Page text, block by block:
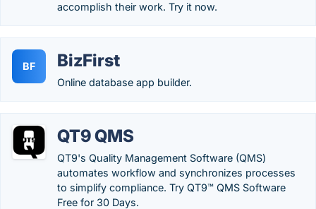
accomplish their work. Try it now.
BF BizFirst
Online database app builder.
QT9 QMS
QT9's Quality Management Software (QMS)
automates workflow and synchronizes processes
to simplify compliance. Try QT9™ QMS Software
Free for 30 Days.